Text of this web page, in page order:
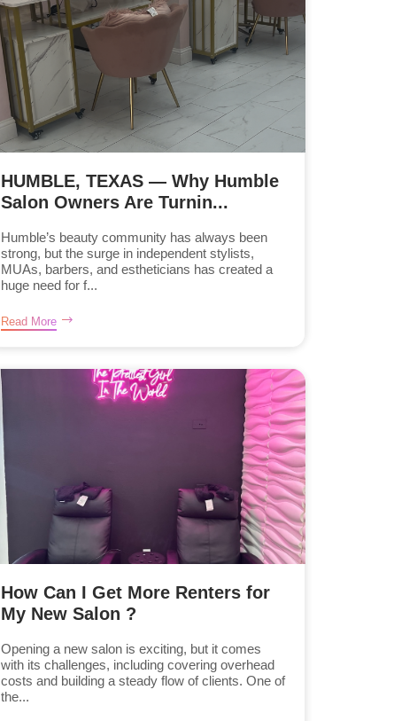
HUMBLE, TEXAS — Why Humble
Salon Owners Are Turnin...
Humble’s beauty community has always been
strong, but the surge in independent stylists,
MUAs, barbers, and estheticians has created a
huge need for f...
Read More
How Can I Get More Renters for
My New Salon ?
Opening a new salon is exciting, but it comes
with its challenges, including covering overhead
costs and building a steady flow of clients. One of
the...